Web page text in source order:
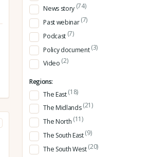
News story (74)
Past webinar(7)
Podcast (7)
Policy document(3)
Video (2)
Regions:
The East(18)
The Midlands(21)
The North (11)
The South East(9)
The South West(20)